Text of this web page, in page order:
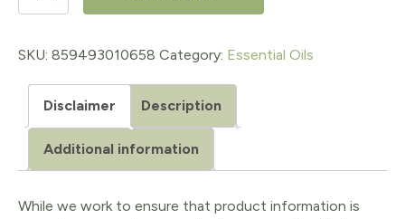
Mentha
veridis
quantity
SKU: 859493010658 Category: Essential Oils
Disclaimer Description
Additional information
While we work to ensure that product information is